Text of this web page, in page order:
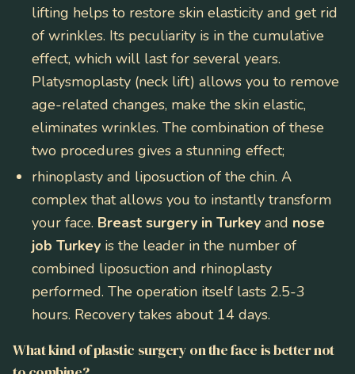
lifting helps to restore skin elasticity and get rid
of wrinkles. Its peculiarity is in the cumulative
effect, which will last for several years.
Platysmoplasty (neck lift) allows you to remove
age-related changes, make the skin elastic,
eliminates wrinkles. The combination of these
two procedures gives a stunning effect;
rhinoplasty and liposuction of the chin. A
complex that allows you to instantly transform
your face. Breast surgery in Turkey and nose
job Turkey is the leader in the number of
combined liposuction and rhinoplasty
performed. The operation itself lasts 2.5-3
hours. Recovery takes about 14 days.
What kind of plastic surgery on the face is better not